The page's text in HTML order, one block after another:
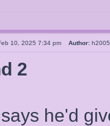
10, 2025 7:34 pm Author:
2
he'd